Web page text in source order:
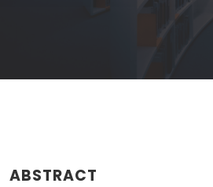
ABSTRACT